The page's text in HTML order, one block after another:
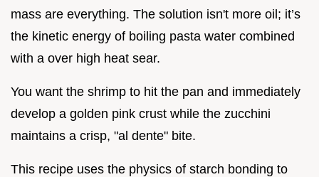
mass are everything. The solution isn't more oil; it’s
the kinetic energy of boiling pasta water combined
with a over high heat sear.
You want the shrimp to hit the pan and immediately
develop a golden pink crust while the zucchini
maintains a crisp, "al dente" bite.
This recipe uses the physics of starch bonding to